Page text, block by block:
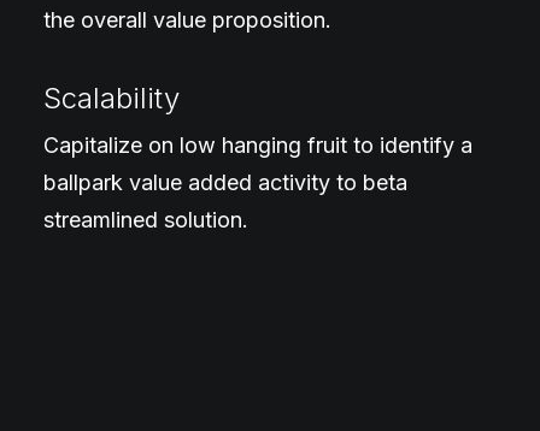
the overall value proposition.
Scalability
Capitalize on low hanging fruit to identify a
ballpark value added activity to beta
streamlined solution.